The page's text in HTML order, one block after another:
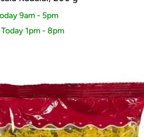
9am - 5pm
1pm - 8pm